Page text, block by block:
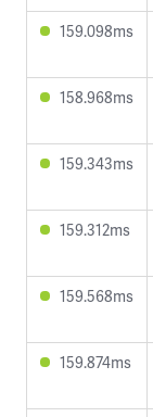
159.098ms
158.968ms
159.343ms
159.312ms
159.568ms
159.874ms